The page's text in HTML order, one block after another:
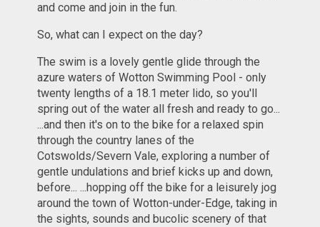
and come and join in the fun.
So, what can I expect on the day?
The swim is a lovely gentle glide through the
azure waters of Wotton Swimming Pool - only
twenty lengths of a 18.1 meter lido, so you'll
spring out of the water all fresh and ready to go...
...and then it's on to the bike for a relaxed spin
through the country lanes of the
Cotswolds/Severn Vale, exploring a number of
gentle undulations and brief kicks up and down,
before... ...hopping off the bike for a leisurely jog
around the town of Wotton-under-Edge, taking in
the sights, sounds and bucolic scenery of that